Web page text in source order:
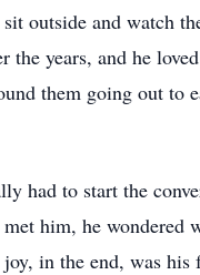
outside and watch
years, and he
them going out to
had to start the
him, he wondered
in the end, was